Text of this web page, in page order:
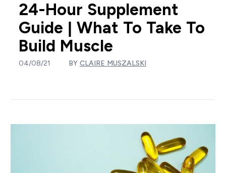
24-Hour Supplement
Guide | What To Take To
Build Muscle
04/08/21 BY CLAIRE MUSZALSKI